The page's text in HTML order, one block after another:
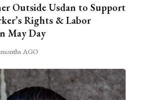
Outside Usdan to Support
Rights & Labor
May Day
AGO